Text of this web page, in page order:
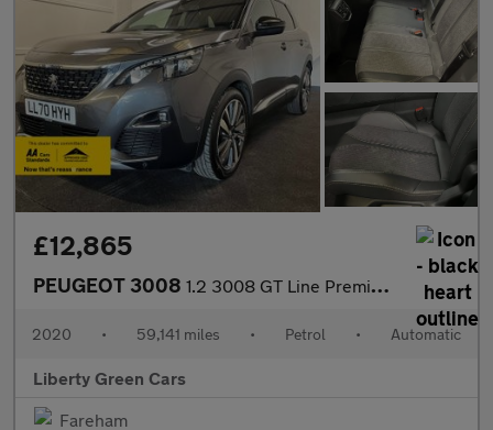
£12,865
PEUGEOT 3008 1.2 3008 GT Line Premium PureTech S/S Auto 5dr
2020 • 59,141 miles • Petrol • Automatic
Liberty Green Cars
Fareham